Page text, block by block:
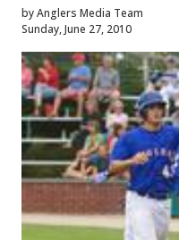
by Anglers Media Team
Sunday, June 27, 2010